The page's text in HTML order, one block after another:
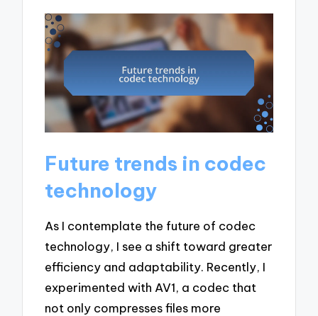
Future trends in codec
technology
As I contemplate the future of codec
technology, I see a shift toward greater
efficiency and adaptability. Recently, I
experimented with AV1, a codec that
not only compresses files more